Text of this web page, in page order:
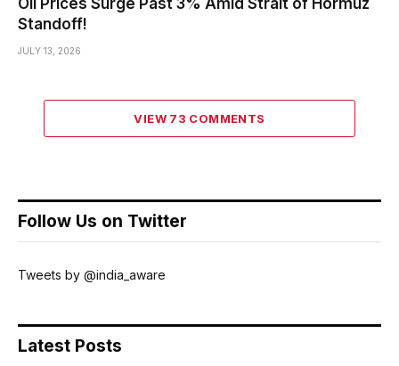
Oil Prices Surge Past 3% Amid Strait of Hormuz
Standoff!
JULY 13, 2026
VIEW 73 COMMENTS
Follow Us on Twitter
Tweets by @india_aware
Latest Posts